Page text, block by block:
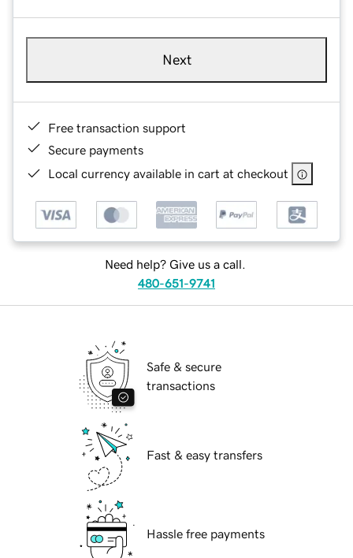
Next
Free transaction support
Secure payments
Local currency available in cart at checkout
Need help? Give us a call.
480-651-9741
Safe & secure
transactions
Fast & easy transfers
Hassle free payments